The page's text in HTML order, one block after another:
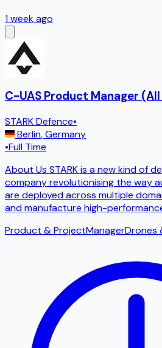
1 week ago
C-UAS Product Manager
STARK Defence•
Berlin,Germany
•Full Time
About Us STARK is a new kind of
company revolutionising the way
are deployed across multiple
and manufacture high-
Product & ProjectManagerDrones